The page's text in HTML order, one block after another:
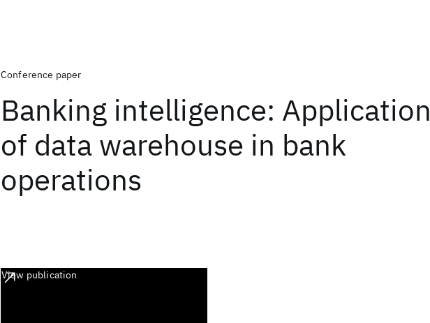
Conference paper
Banking intelligence: Application
of data warehouse in bank
operations
View publication